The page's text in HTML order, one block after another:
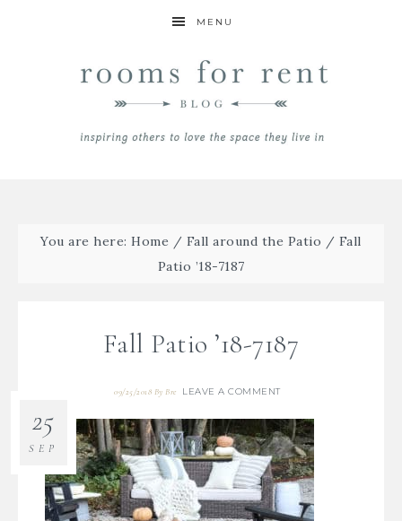
MENU
You are here:Home / Fall around the Patio / Fall
Patio ’18-7187
Fall Patio ’18-7187
09/25/2018 ByBre LEAVE A COMMENT
25
SEP